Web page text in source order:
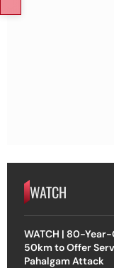
WATCH
WATCH | 80-
50km to Offer
Pahalgam Attack